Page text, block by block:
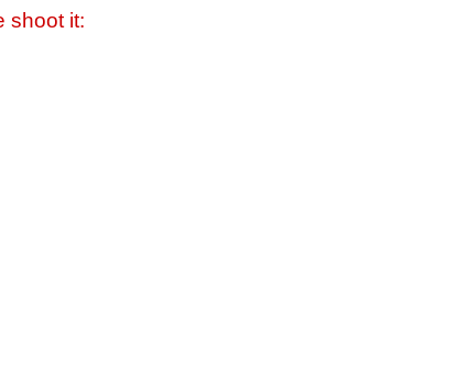
shoot it: